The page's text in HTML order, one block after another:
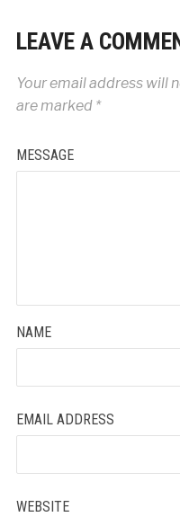
LEAVE A
Your email address will
are marked *
MESSAGE
NAME
EMAIL ADDRESS
WEBSITE